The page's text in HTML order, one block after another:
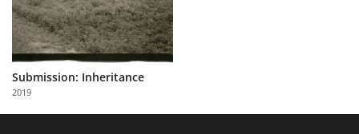
About
Us
with
Us
Submission: Inheritance
2019